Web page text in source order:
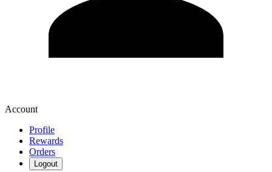
Account
Profile
Rewards
Orders
Logout